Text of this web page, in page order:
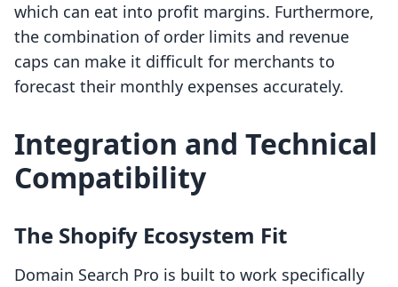
which can eat into profit margins. Furthermore,
the combination of order limits and revenue
caps can make it difficult for merchants to
forecast their monthly expenses accurately.
Integration and Technical
Compatibility
The Shopify Ecosystem Fit
Domain Search Pro is built to work specifically